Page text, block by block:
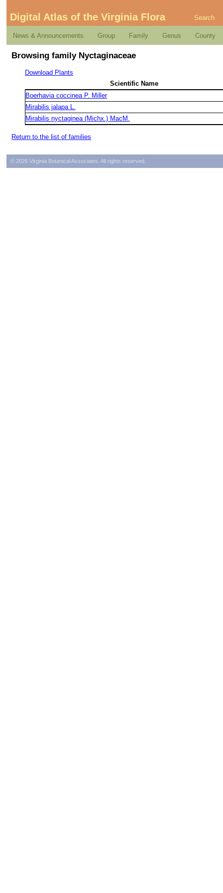
Digital Atlas of the Virginia Flora Search
News & Announcements Group Family Genus County
Browsing family Nyctaginaceae
Download Plants
Scientific Name
Boerhavia coccinea P. Miller
Mirabilis jalapa L.
Mirabilis nyctaginea (Michx.) MacM.
Return to the list of families
© 2026 Virginia Botanical Associates. All rights reserved.